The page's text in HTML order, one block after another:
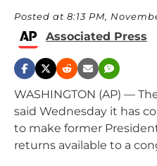
Posted at 8:13 PM,
Associated Press
WASHINGTON (AP) —
said Wednesday it has
to make former
returns available to a